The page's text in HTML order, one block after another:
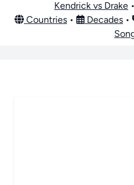
Kendrick vs Drake •
Countries • Decades •